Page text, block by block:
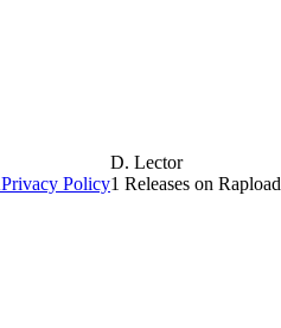
Privacy Policy
D. Lector
1 Releases on Rapload